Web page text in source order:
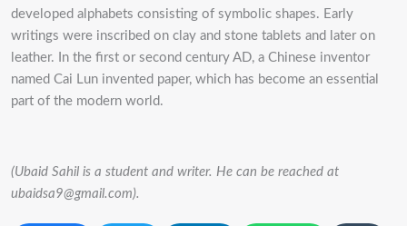
developed alphabets consisting of symbolic shapes. Early
writings were inscribed on clay and stone tablets and later on
leather. In the first or second century AD, a Chinese inventor
named Cai Lun invented paper, which has become an essential
part of the modern world.
(Ubaid Sahil is a student and writer. He can be reached at
ubaidsa9@gmail.com).